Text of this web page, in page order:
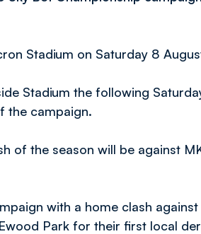
Stadium on Saturday 8
Stadium the following
the campaign.
of the season will be against
with a home clash
Park for their first local